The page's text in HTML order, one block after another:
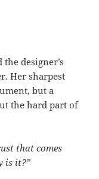
designer’s
Her sharpest
but a
the hard part of
that comes
is it?”